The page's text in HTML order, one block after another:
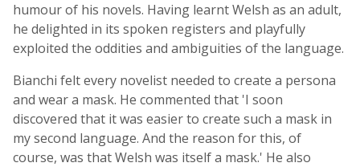
humour of his novels. Having learnt Welsh as an adult,
he delighted in its spoken registers and playfully
exploited the oddities and ambiguities of the language.
Bianchi felt every novelist needed to create a persona
and wear a mask. He commented that 'I soon
discovered that it was easier to create such a mask in
my second language. And the reason for this, of
course, was that Welsh was itself a mask.' He also